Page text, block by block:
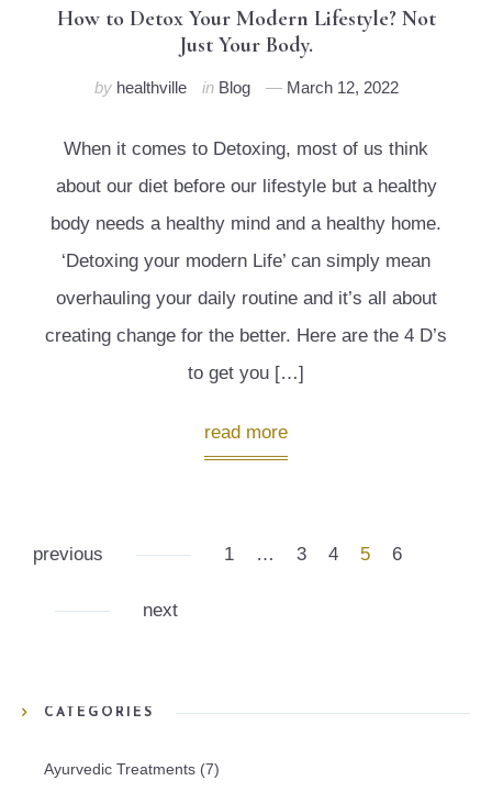
How to Detox Your Modern Lifestyle? Not
Just Your Body.
by healthville in Blog March 12, 2022
When it comes to Detoxing, most of us think
about our diet before our lifestyle but a healthy
body needs a healthy mind and a healthy home.
‘Detoxing your modern Life’ can simply mean
overhauling your daily routine and it’s all about
creating change for the better. Here are the 4 D’s
to get you […]
read more
previous 1 … 3 4 5 6
next
CATEGORIES
Ayurvedic Treatments (7)